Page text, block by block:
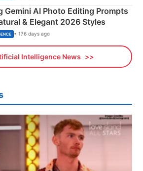
Gemini AI Photo Editing Prompts
& Elegant 2026 Styles
• 176 days ago
Intelligence News